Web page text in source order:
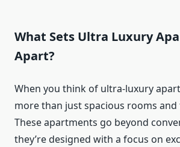
What Sets Ultra Luxury
Apart?
When you think of ultra-luxury
more than just spacious rooms
These apartments go beyond
they’re designed with a focus on